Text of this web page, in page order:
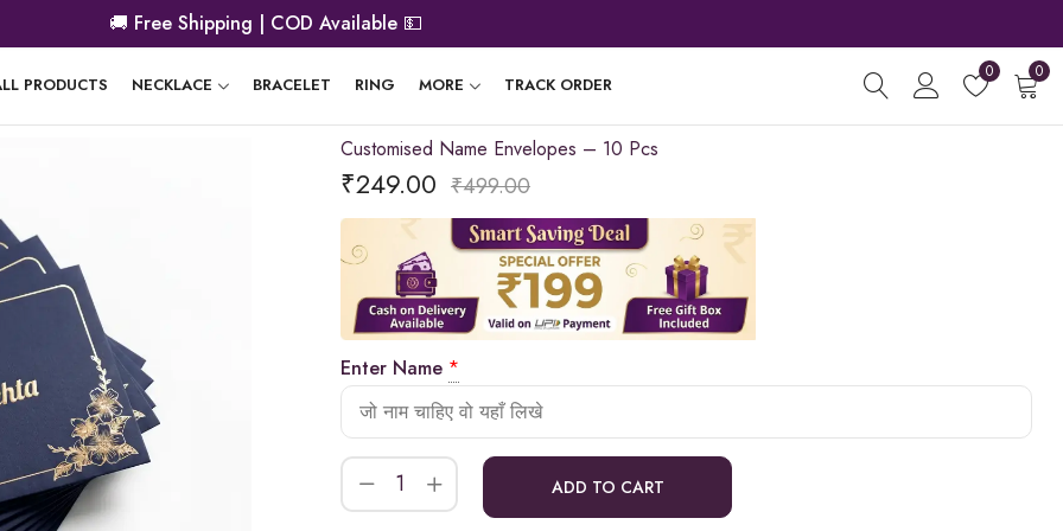
🚚 Free Shipping | COD Available 💵
PRODUCTS NECKLACE BRACELET RING MORE TRACK ORDER
0 0
Customised Name Envelopes – 10 Pcs
₹249.00 ₹499.00
Enter Name *
ADD TO CART